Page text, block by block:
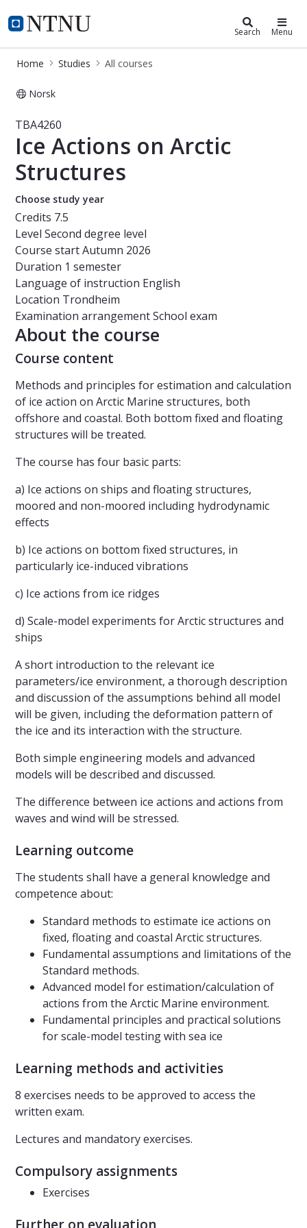
NTNU Home
Studies Search Menu
Home Studies All courses
Norsk
Course - Ice Actions on Arctic
TBA4260
Ice Actions on Arctic
Structures
Choose study year
Credits 7.5
Level Second degree level
Course startAutumn 2026
Duration 1 semester
Language of instruction English
Location Trondheim
Examination arrangementSchool exam
About the course
Course content
Methods and principles for estimation and calculation
of ice action on Arctic Marine structures, both
offshore and coastal. Both bottom fixed and floating
structures will be treated.
The course has four basic parts:
a) Ice actions on ships and floating structures,
moored and non-moored including hydrodynamic
effects
b) Ice actions on bottom fixed structures, in
particularly ice-induced vibrations
c) Ice actions from ice ridges
d) Scale-model experiments for Arctic structures and
ships
A short introduction to the relevant ice
parameters/ice environment, a thorough description
and discussion of the assumptions behind all model
will be given, including the deformation pattern of
the ice and its interaction with the structure.
Both simple engineering models and advanced
models will be described and discussed.
The difference between ice actions and actions from
waves and wind will be stressed.
Learning outcome
The students shall have a general knowledge and
competence about:
Standard methods to estimate ice actions on
fixed, floating and coastal Arctic structures.
Fundamental assumptions and limitations of the
Standard methods.
Advanced model for estimation/calculation of
actions from the Arctic Marine environment.
Fundamental principles and practical solutions
for scale-model testing with sea ice
Learning methods and activities
8 exercises needs to be approved to access the
written exam.
Lectures and mandatory exercises.
Compulsory assignments
Exercises